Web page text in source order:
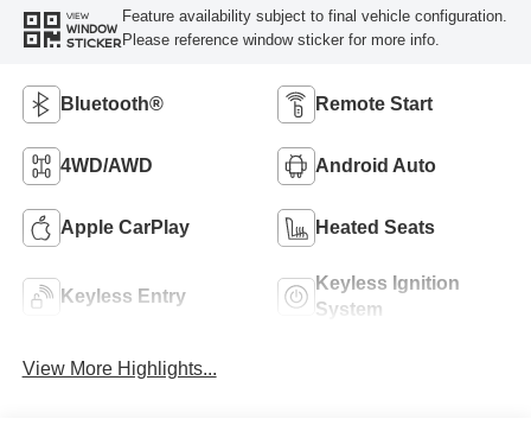
VIEW
WINDOW
STICKER
Feature availability subject to final vehicle configuration.
Please reference window sticker for more info.
Bluetooth® Remote Start
4WD/AWD Android Auto
Apple CarPlay Heated Seats
Keyless Entry
Keyless Ignition
System
View More Highlights...